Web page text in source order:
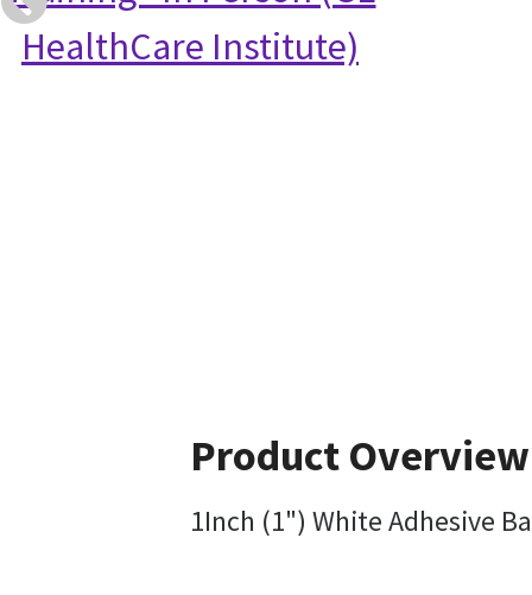
HealthCare Institute)
Product Overview
1Inch (1") White Adhesive